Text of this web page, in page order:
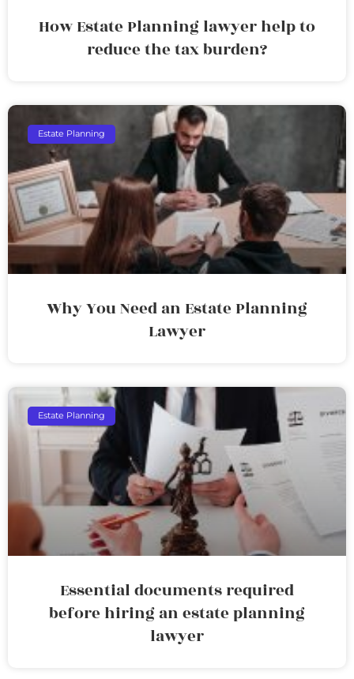
How Estate Planning lawyer help to
reduce the tax burden?
Estate Planning
Why You Need an Estate Planning
Lawyer
Estate Planning
Essential documents required
before hiring an estate planning
lawyer